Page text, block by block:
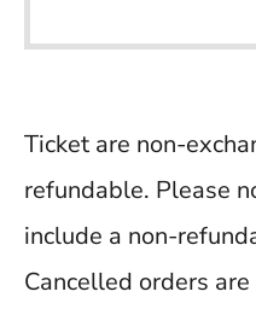
Ticket are non-
refundable. Please
include a non-
Cancelled orders